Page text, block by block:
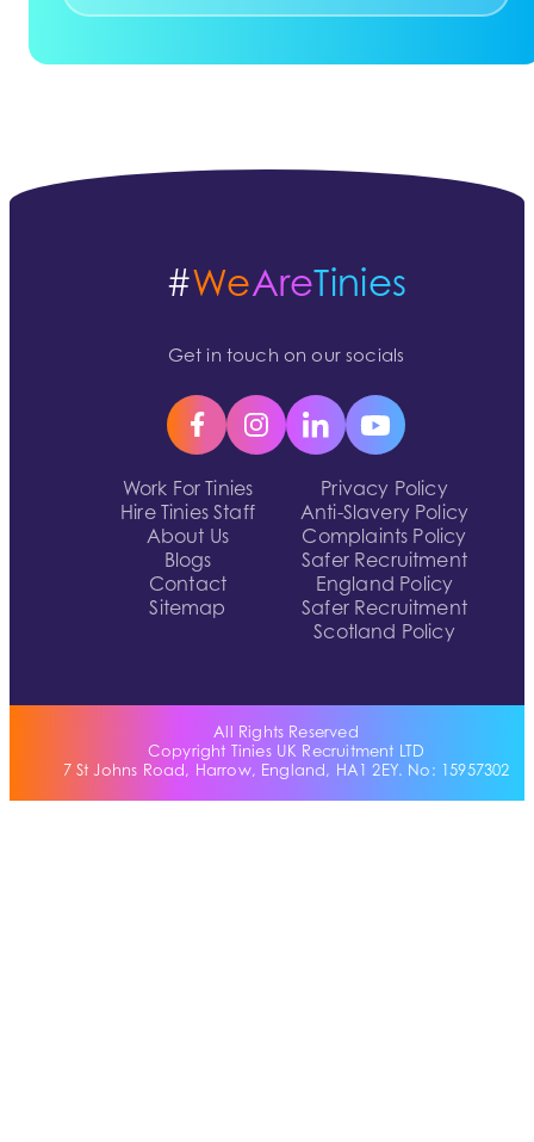
Work For Tinies
Hire Tinies Staff
About Us
Blogs
Contact
Sitemap
Privacy Policy
Anti-Slavery Policy
Complaints Policy
Safer Recruitment
England Policy
Safer Recruitment
Scotland Policy
#WeAreTinies
Get in touch on our socials
All Rights Reserved
Copyright Tinies UK Recruitment LTD
7 St Johns Road, Harrow, England, HA1 2EY. No: 15957302